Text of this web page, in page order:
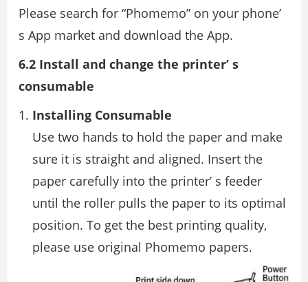
Please search for “Phomemo” on your phone’
s App market and download the App.
6.2 Install and change the printer’ s
consumable
Installing Consumable
Use two hands to hold the paper and make
sure it is straight and aligned. Insert the
paper carefully into the printer’ s feeder
until the roller pulls the paper to its optimal
position. To get the best printing quality,
please use original Phomemo papers.